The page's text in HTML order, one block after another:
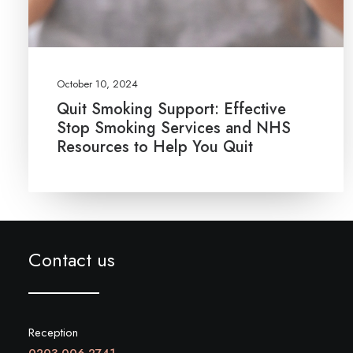
October 10, 2024
Quit Smoking Support: Effective
Stop Smoking Services and NHS
Resources to Help You Quit
Contact us
Reception